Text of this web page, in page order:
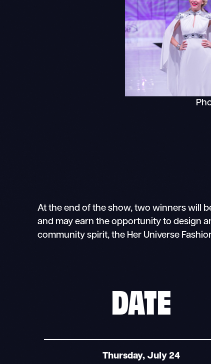
At the end of the show, two winners will
and may earn the opportunity to design
community spirit, the Her Universe
DATE
Thursday, July 24